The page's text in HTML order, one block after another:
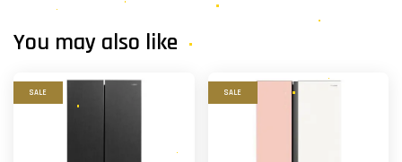
You may also like
SALE SALE